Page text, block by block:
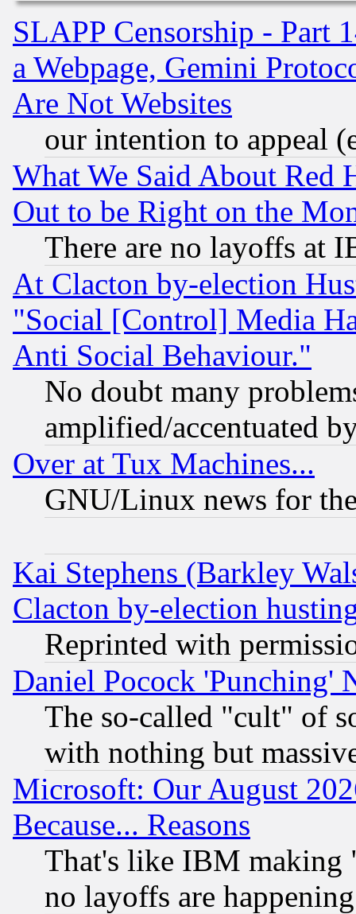
SLAPP Censorship - Part
a Webpage, Gemini
Are Not Websites
our intention to appeal
What We Said About Red
Out to be Right on the
There are no layoffs at
At Clacton by-election
"Social [Control] Media
Anti Social Behaviour."
No doubt many
amplified/accentuated
Over at Tux Machines...
GNU/Linux news for
Kai Stephens (Barkley
Clacton by-election
Reprinted with
Daniel Pocock 'Punching'
The so-called "cult" of
with nothing but
Microsoft: Our August
Because... Reasons
That's like IBM making
no layoffs are happening